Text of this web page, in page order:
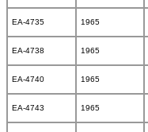
EA-4735 1965
EA-4738 1965
EA-4740 1965
EA-4743 1965